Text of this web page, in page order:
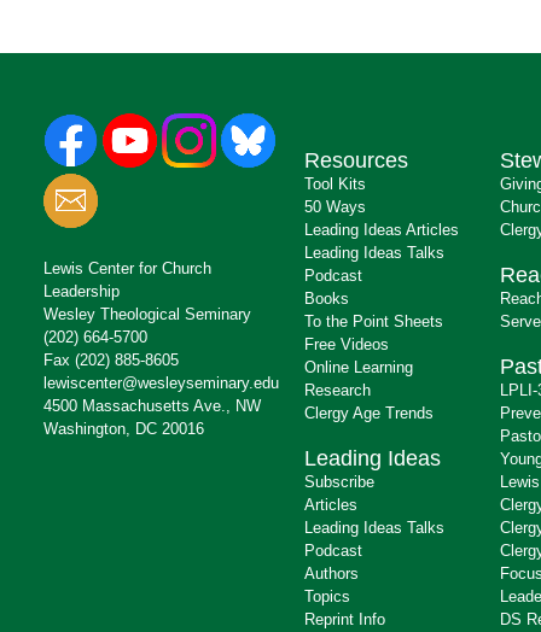
Lewis Center for Church
Leadership
Wesley Theological Seminary
(202) 664-5700
Fax (202) 885-8605
lewiscenter@wesleyseminary.edu
4500 Massachusetts Ave., NW
Washington, DC 20016
Resources
Tool Kits
50 Ways
Leading Ideas Articles
Leading Ideas Talks
Podcast
Books
To the Point Sheets
Free Videos
Online Learning
Research
Clergy Age Trends
Leading Ideas
Subscribe
Articles
Leading Ideas Talks
Podcast
Authors
Topics
Reprint Info
DS